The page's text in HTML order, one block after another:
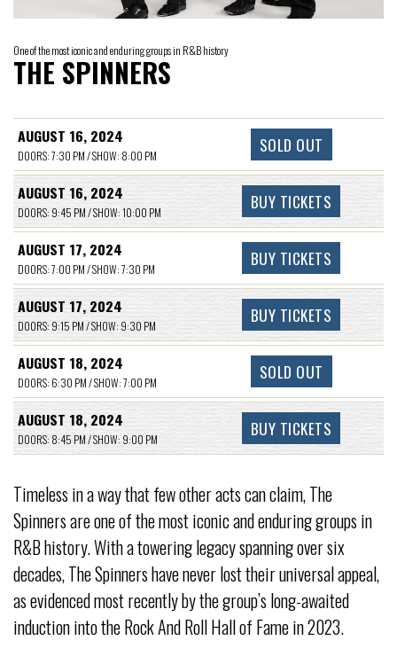
One of the most iconic and enduring groups in R&B history
THE SPINNERS
AUGUST 16, 2024
DOORS: 7:30 PM / SHOW: 8:00 PM SOLD OUT
AUGUST 16, 2024
DOORS: 9:45 PM / SHOW: 10:00 PM BUY TICKETS
AUGUST 17, 2024
DOORS: 7:00 PM / SHOW: 7:30 PM BUY TICKETS
AUGUST 17, 2024
DOORS: 9:15 PM / SHOW: 9:30 PM BUY TICKETS
AUGUST 18, 2024
DOORS: 6:30 PM / SHOW: 7:00 PM SOLD OUT
AUGUST 18, 2024
DOORS: 8:45 PM / SHOW: 9:00 PM BUY TICKETS
Timeless in a way that few other acts can claim, The
Spinners are one of the most iconic and enduring groups in
R&B history. With a towering legacy spanning over six
decades, The Spinners have never lost their universal appeal,
as evidenced most recently by the group’s long-awaited
induction into the Rock And Roll Hall of Fame in 2023.